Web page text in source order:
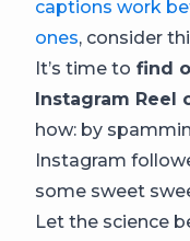
captions work
ones, consider
It’s time to find
Instagram Reel
how: by
Instagram
some sweet
Let the science